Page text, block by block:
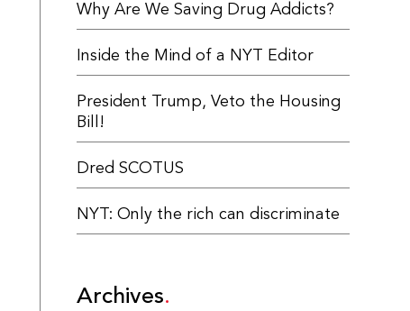
Why Are We Saving Drug Addicts?
Inside the Mind of a NYT Editor
President Trump, Veto the Housing
Bill!
Dred SCOTUS
NYT: Only the rich can discriminate
Archives